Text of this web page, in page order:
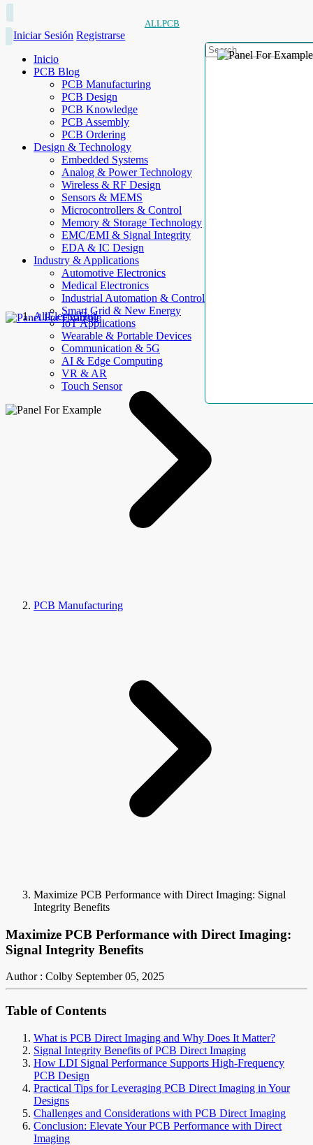
ALLPCB
Iniciar Sesión Registrarse
Inicio
PCB Blog
PCB Manufacturing
PCB Design
PCB Knowledge
PCB Assembly
PCB Ordering
Design & Technology
Embedded Systems
Analog & Power Technology
Wireless & RF Design
Sensors & MEMS
Microcontrollers & Control
Memory & Storage Technology
EMC/EMI & Signal Integrity
EDA & IC Design
Industry & Applications
Automotive Electronics
Medical Electronics
Industrial Automation & Control
Smart Grid & New Energy
IoT Applications
Wearable & Portable Devices
Communication & 5G
AI & Edge Computing
VR & AR
Touch Sensor
AllElectroHub
PCB Manufacturing
Maximize PCB Performance with Direct Imaging: Signal
Integrity Benefits
Maximize PCB Performance with Direct Imaging:
Signal Integrity Benefits
Author : Colby September 05, 2025
Table of Contents
What is PCB Direct Imaging and Why Does It Matter?
Signal Integrity Benefits of PCB Direct Imaging
How LDI Signal Performance Supports High-Frequency
PCB Design
Practical Tips for Leveraging PCB Direct Imaging in Your
Designs
Challenges and Considerations with PCB Direct Imaging
Conclusion: Elevate Your PCB Performance with Direct
Imaging